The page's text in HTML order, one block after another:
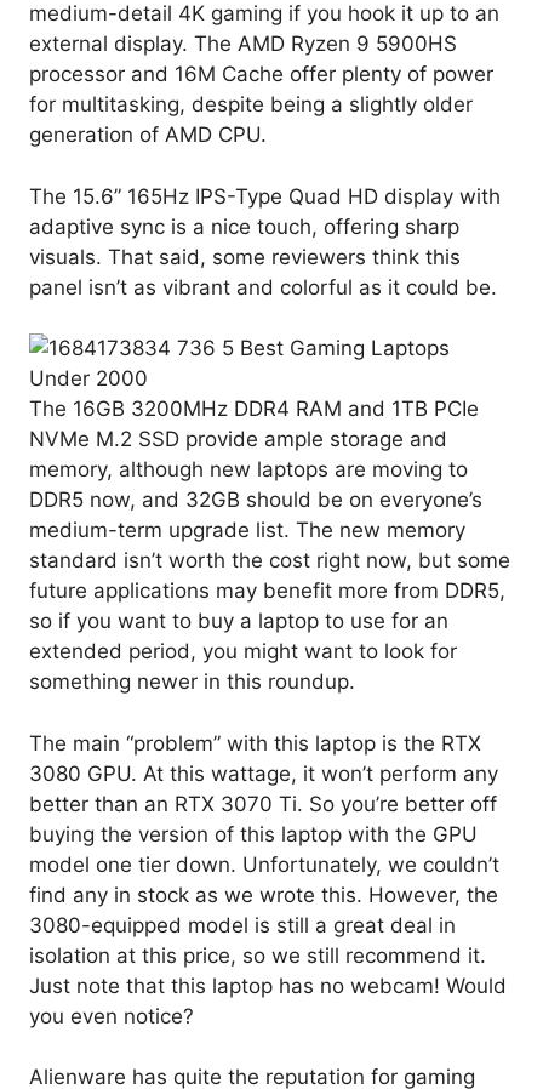
medium-detail 4K gaming if you hook it up to an
external display. The AMD Ryzen 9 5900HS
processor and 16M Cache offer plenty of power
for multitasking, despite being a slightly older
generation of AMD CPU.
The 15.6” 165Hz IPS-Type Quad HD display with
adaptive sync is a nice touch, offering sharp
visuals. That said, some reviewers think this
panel isn’t as vibrant and colorful as it could be.
The 16GB 3200MHz DDR4 RAM and 1TB PCIe
NVMe M.2 SSD provide ample storage and
memory, although new laptops are moving to
DDR5 now, and 32GB should be on everyone’s
medium-term upgrade list. The new memory
standard isn’t worth the cost right now, but some
future applications may benefit more from DDR5,
so if you want to buy a laptop to use for an
extended period, you might want to look for
something newer in this roundup.
The main “problem” with this laptop is the RTX
3080 GPU. At this wattage, it won’t perform any
better than an RTX 3070 Ti. So you’re better off
buying the version of this laptop with the GPU
model one tier down. Unfortunately, we couldn’t
find any in stock as we wrote this. However, the
3080-equipped model is still a great deal in
isolation at this price, so we still recommend it.
Just note that this laptop has no webcam! Would
you even notice?
Alienware has quite the reputation for gaming